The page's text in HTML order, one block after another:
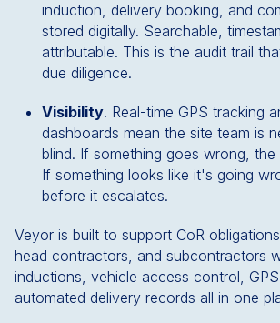
induction, delivery booking, and
stored digitally. Searchable,
attributable. This is the audit trail
due diligence.
Visibility. Real-time GPS tracking
dashboards mean the site team is
blind. If something goes wrong, the
If something looks like it's going
before it escalates.
Veyor is built to support CoR
head contractors, and subcontractors
inductions, vehicle access control,
automated delivery records all in one